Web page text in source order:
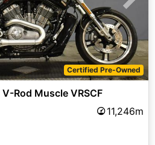
Next
Certified Pre-Owned
Rod Muscle VRSCF
11,246m